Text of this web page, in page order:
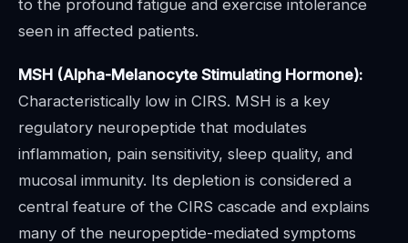
to the profound fatigue and exercise intolerance
seen in affected patients.
MSH (Alpha-Melanocyte Stimulating Hormone):
Characteristically low in CIRS. MSH is a key
regulatory neuropeptide that modulates
inflammation, pain sensitivity, sleep quality, and
mucosal immunity. Its depletion is considered a
central feature of the CIRS cascade and explains
many of the neuropeptide-mediated symptoms